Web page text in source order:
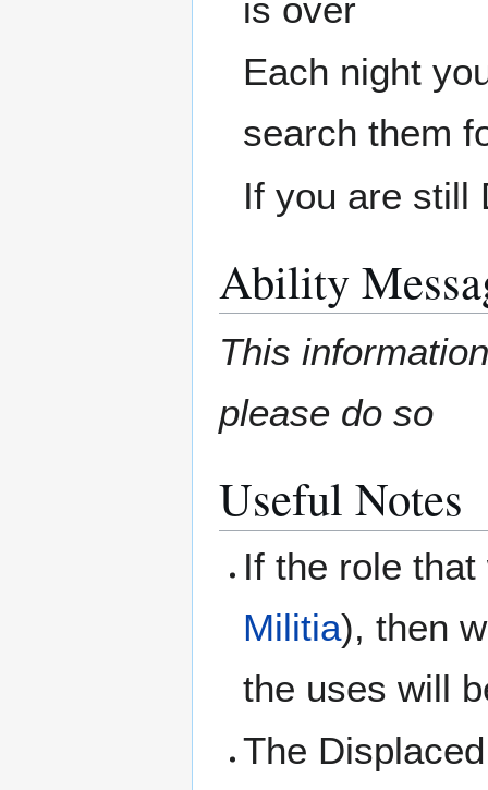
is over
Each night
search them
If you are still
Ability
This
please do so
Useful Notes
If the role
Militia), then
the uses will
The